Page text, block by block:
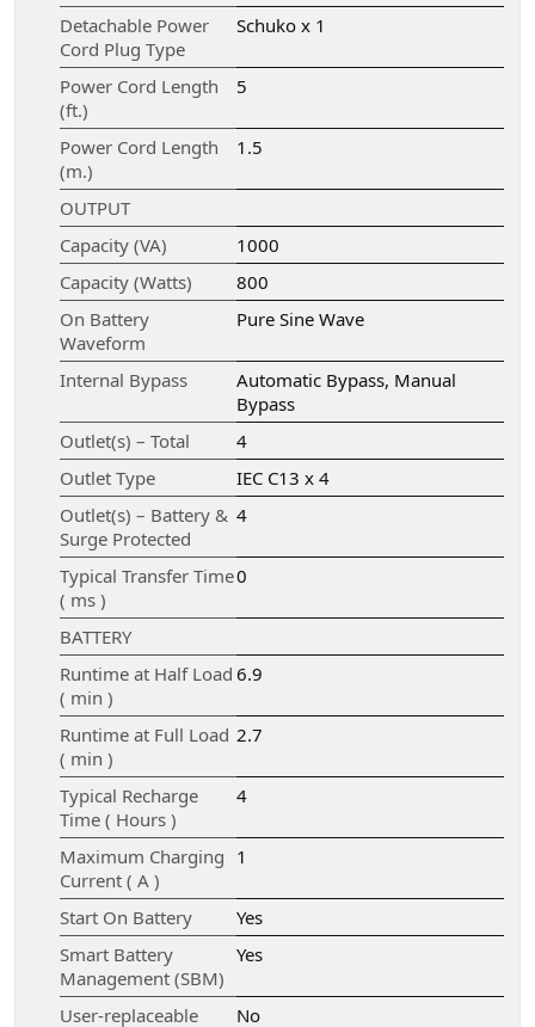
Detachable Power
Cord Plug Type
Schuko x 1
Power Cord Length
(ft.)
5
Power Cord Length
(m.)
1.5
OUTPUT
Capacity (VA)
1000
Capacity (Watts)
800
On Battery
Waveform
Pure Sine Wave
Internal Bypass
Automatic Bypass, Manual
Bypass
Outlet(s) – Total
4
Outlet Type
IEC C13 x 4
Outlet(s) – Battery &
Surge Protected
4
Typical Transfer Time
( ms )
0
BATTERY
Runtime at Half Load
( min )
6.9
Runtime at Full Load
( min )
2.7
Typical Recharge
Time ( Hours )
4
Maximum Charging
Current ( A )
1
Start On Battery
Yes
Smart Battery
Management (SBM)
Yes
User-replaceable
No